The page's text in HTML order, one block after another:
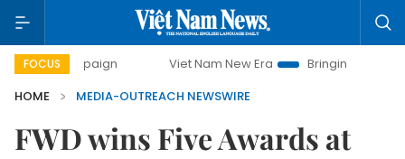
FOCUS Viet Nam New Era
Bringing Resolutions to Life
HOME
MEDIA-OUTREACH NEWSWIRE
FWD wins Five Awards at